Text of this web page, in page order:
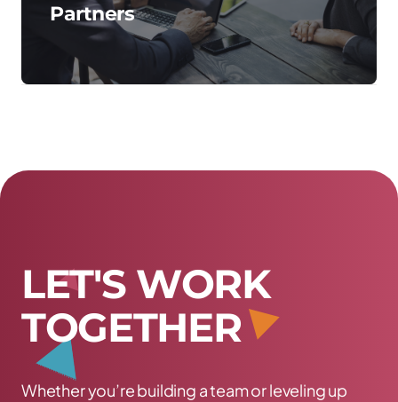
Partners
LET'S WORK
TOGETHER
Whether you’re building a team or leveling up